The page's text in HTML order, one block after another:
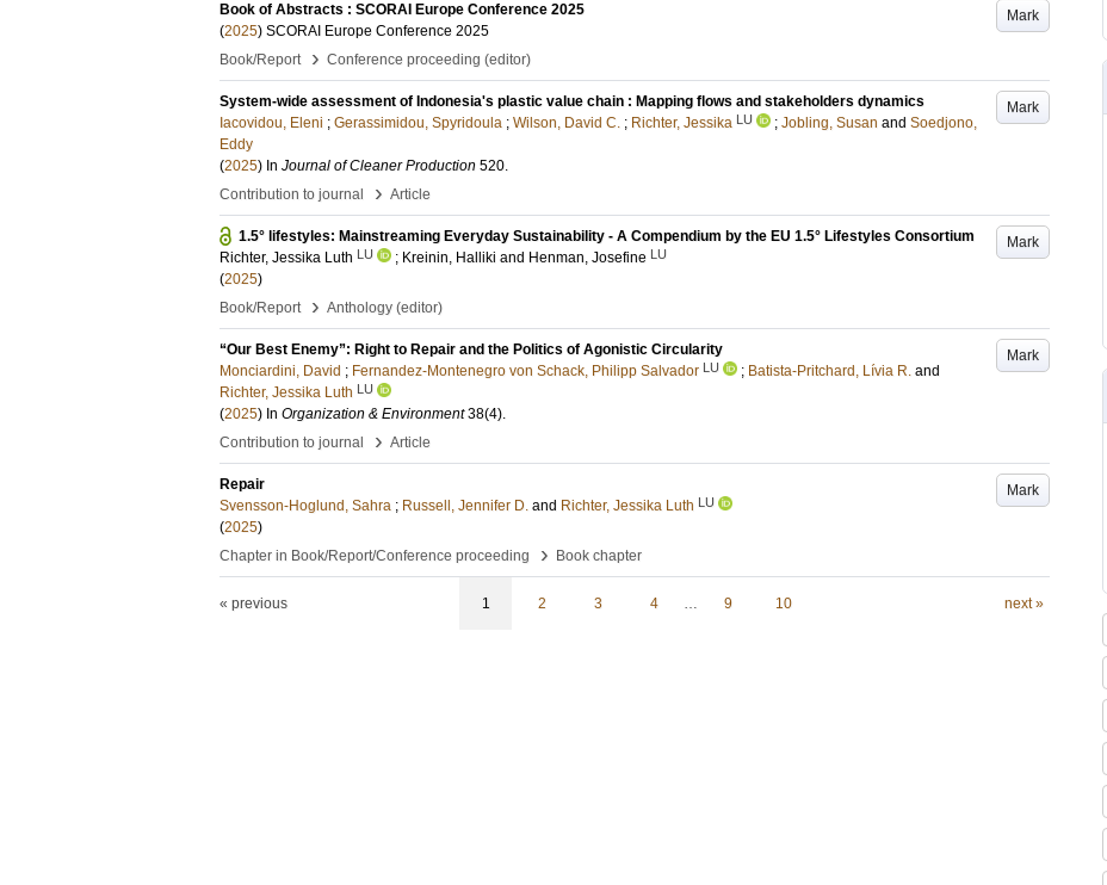
Mark
Book of Abstracts : SCORAI Europe Conference 2025
(2025) SCORAI Europe Conference 2025
Book/Report
› Conference proceeding (editor)
Mark
System-wide assessment of Indonesia's plastic value chain : Mapping flows and stakeholders dynamics
Iacovidou, Eleni ; Gerassimidou, Spyridoula ; Wilson, David C. ; Richter, Jessika LU ; Jobling, Susan and Soedjono,
Eddy
(2025) In Journal of Cleaner Production 520.
Contribution to journal
› Article
Mark
1.5° lifestyles: Mainstreaming Everyday Sustainability - A Compendium by the EU 1.5° Lifestyles Consortium
Richter, Jessika Luth LU ; Kreinin, Halliki and Henman, Josefine LU
(2025)
Book/Report
› Anthology (editor)
Mark
“Our Best Enemy”: Right to Repair and the Politics of Agonistic Circularity
Monciardini, David ; Fernandez-Montenegro von Schack, Philipp Salvador LU ; Batista-Pritchard, Lívia R. and
Richter, Jessika Luth LU
(2025) In Organization & Environment 38(4).
Contribution to journal
› Article
Mark
Repair
Svensson-Hoglund, Sahra ; Russell, Jennifer D. and Richter, Jessika Luth LU
(2025)
Chapter in Book/Report/Conference proceeding
› Book chapter
« previous 1 2 3 4 … 9 10 next »